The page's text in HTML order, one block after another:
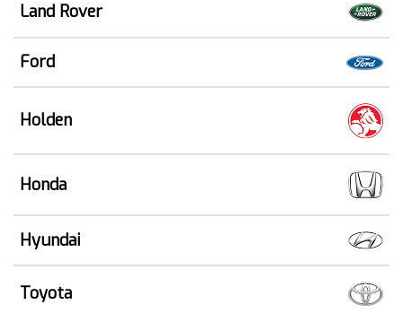
Land Rover
Ford
Holden
Honda
Hyundai
Toyota